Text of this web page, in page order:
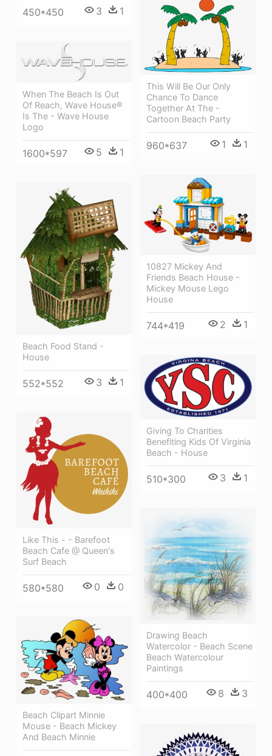
450*450 3 1
This Will Be Our Only
Chance To Dance
Together At The -
Cartoon Beach Party
960*637 1 1
When The Beach Is Out
Of Reach, Wave House®
Is The - Wave House
Logo
1600*597 5 1
10827 Mickey And
Friends Beach House -
Mickey Mouse Lego
House
744*419 2 1
Beach Food Stand -
House
552*552 3 1
Giving To Charities
Benefiting Kids Of Virginia
Beach - House
510*300 3 1
Like This - - Barefoot
Beach Cafe @ Queen's
Surf Beach
580*580 0 0
Drawing Beach
Watercolor - Beach Scene
Beach Watercolour
Paintings
400*400 8 3
Beach Clipart Minnie
Mouse - Beach Mickey
And Beach Minnie